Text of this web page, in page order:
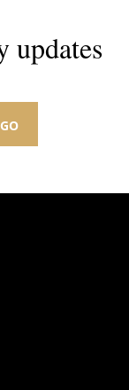
updates
GO